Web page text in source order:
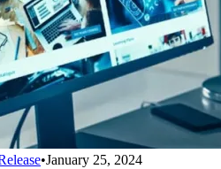
•January 25, 2024